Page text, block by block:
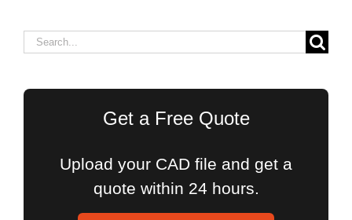
Search
Get a Free Quote
Upload your CAD file and get a
quote within 24 hours.